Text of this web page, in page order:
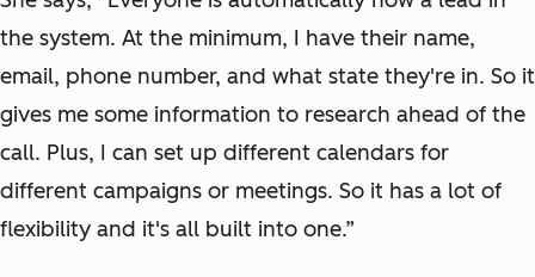
the system. At the minimum, I have their name,
email, phone number, and what state they're in. So it
gives me some information to research ahead of the
call. Plus, I can set up different calendars for
different campaigns or meetings. So it has a lot of
flexibility and it's all built into one.”